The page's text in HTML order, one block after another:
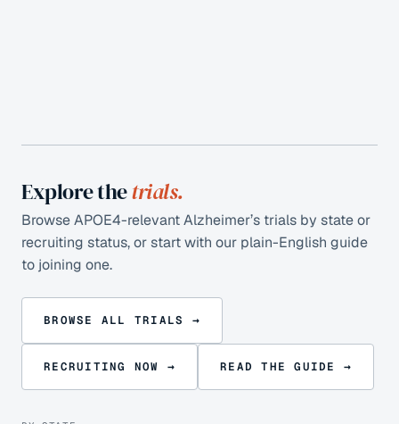
Explore thetrials.
Browse APOE4-relevant Alzheimer’s trials by state or
recruiting status, or start with our plain-English guide
to joining one.
BROWSE ALL TRIALS →
RECRUITING NOW → READ THE GUIDE →